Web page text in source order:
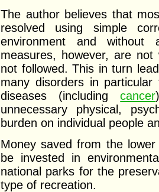
The author believes that
resolved using simple
environment and without
measures, however, are
not followed. This in turn
many disorders in
diseases (includingcancer
unnecessary physical,
burden on individual people
Money saved from the
be invested in
national parks for the
type of recreation.